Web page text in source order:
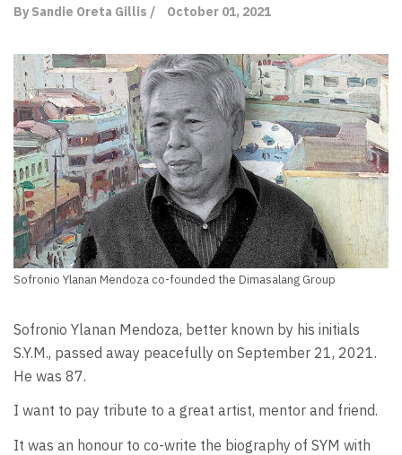
By Sandie Oreta Gillis / October 01, 2021
Sofronio Ylanan Mendoza co-founded the Dimasalang Group
Sofronio Ylanan Mendoza, better known by his initials
S.Y.M., passed away peacefully on September 21, 2021.
He was 87.
I want to pay tribute to a great artist, mentor and friend.
It was an honour to co-write the biography of SYM with